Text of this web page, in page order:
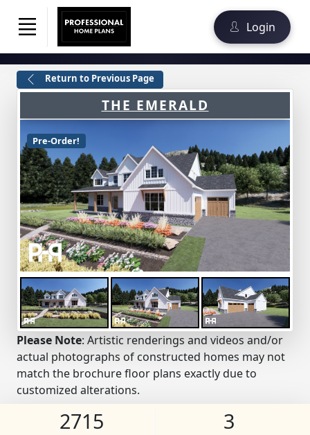
Login
Return to Previous Page
THE EMERALD
Pre-Order!
Please Note: Artistic renderings and videos and/or
actual photographs of constructed homes may not
match the brochure floor plans exactly due to
customized alterations.
2715 3